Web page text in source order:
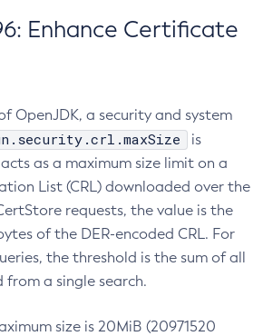
Enhance Certificate
OpenJDK, a security and system
is
as a maximum size limit on a
List (CRL) downloaded over the
requests, the value is the
of the DER-encoded CRL. For
the threshold is the sum of all
from a single search.
size is 20MiB (20971520